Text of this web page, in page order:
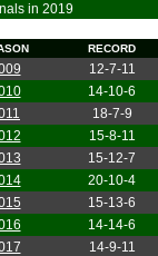
in 2019
RECORD
12-7-11
14-10-6
18-7-9
15-8-11
15-12-7
20-10-4
15-13-6
14-14-6
14-9-11